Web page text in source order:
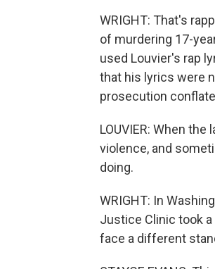
WRIGHT: That's
of murdering 17-
used Louvier's rap
that his lyrics were
prosecution
LOUVIER: When
violence, and
doing.
WRIGHT: In
Justice Clinic took
face a different